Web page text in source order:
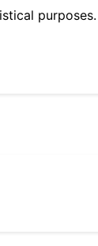
purposes.